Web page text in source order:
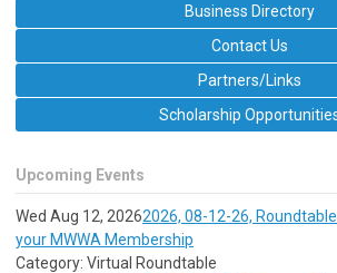
Business Directory
Contact Us
Partners/Links
Scholarship
Upcoming Events
Wed Aug 12, 20262026, 08-12-26,
your MWWA Membership
Category: Virtual Roundtable